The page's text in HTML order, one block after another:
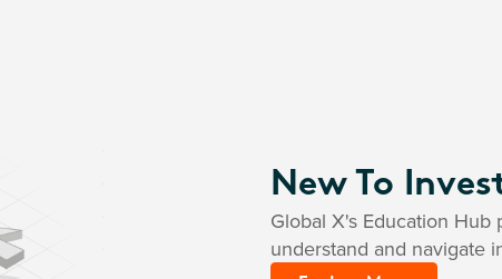
New To
Global X's Education
understand and navigate